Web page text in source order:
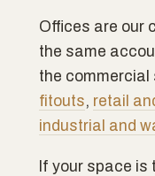
Offices are our
the same
the commercial
fitouts, retail
industrial and
If your space is